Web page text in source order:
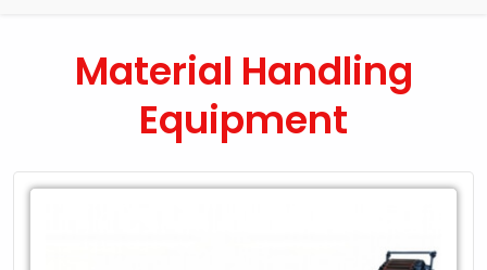
Material Handling
Equipment